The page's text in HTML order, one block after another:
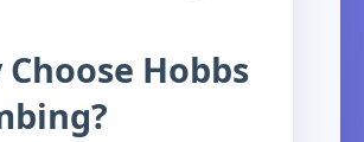
Hobbs